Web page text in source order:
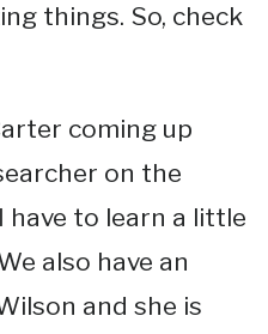
things. So, check
coming up
on the
have to learn a little
also have an
and she is